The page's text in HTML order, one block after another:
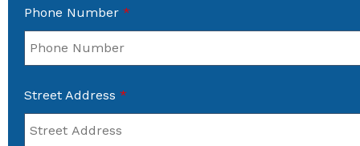
Phone Number *
Street Address *